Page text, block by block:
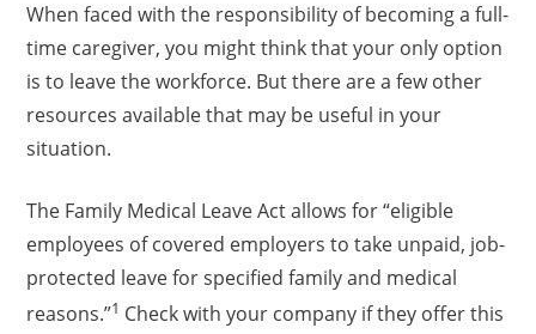
When faced with the responsibility of becoming a full-
time caregiver, you might think that your only option
is to leave the workforce. But there are a few other
resources available that may be useful in your
situation.
The Family Medical Leave Act allows for “eligible
employees of covered employers to take unpaid, job-
protected leave for specified family and medical
reasons.”1 Check with your company if they offer this